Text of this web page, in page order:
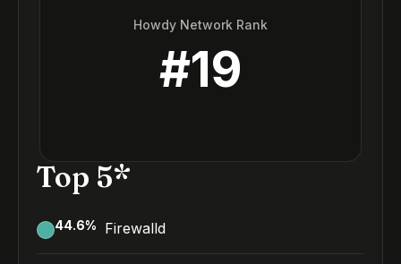
Howdy Network Rank
#19
Top 5*
44.6% Firewalld